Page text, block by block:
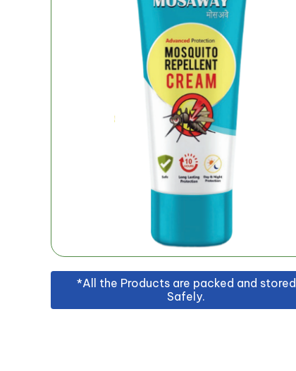
*All the Products are packed and stored
Safely.